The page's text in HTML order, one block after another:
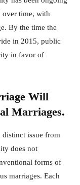
over time, with
By the time the
in 2015, public
in favor of
Will
Marriages.
distinct issue from
does not
forms of
marriages. Each